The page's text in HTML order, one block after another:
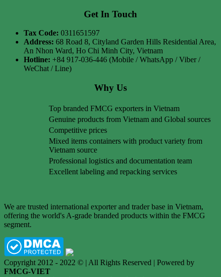
Get In Touch
Tax Code: 0311651597
Address: 68 Road 8, Cityland Garden Hills Residential Area,
An Nhon Ward, Ho Chi Minh City, Vietnam
Hotline: +84 917-036-446 (Mobile / WhatsApp / Viber /
WeChat / Line)
Why Us
Top branded FMCG exporters in Vietnam
Genuine products from Vietnam and Global sources
Competitive prices
Mixed items containers with product variety from
Vietnam source
Professional logistics and documentation team
Excellent labeling and repacking services
We are trusted international exporter and trader base in Vietnam,
offering the world's A-grade branded products within the FMCG
segment.
Copyright 2012 - 2022 © | All Rights Reserved | Powered by
FMCG-VIET